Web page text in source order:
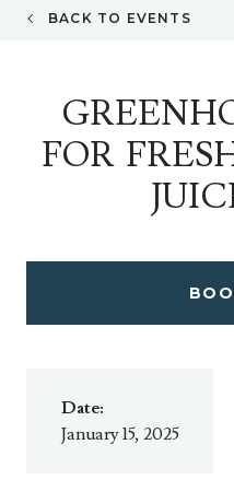
BACK TO EVENTS
FOR
Date:
January 15, 2025